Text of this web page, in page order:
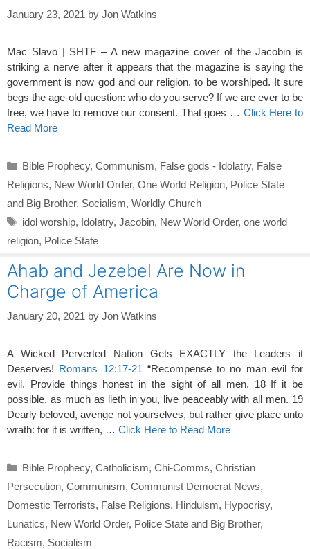
January 23, 2021 by Jon Watkins
Mac Slavo | SHTF – A new magazine cover of the Jacobin is
striking a nerve after it appears that the magazine is saying the
government is now god and our religion, to be worshiped. It sure
begs the age-old question: who do you serve? If we are ever to be
free, we have to remove our consent. That goes … Click Here to
Read More
Categories
Bible Prophecy, Communism, False gods - Idolatry, False
Religions, New World Order, One World Religion, Police State
and Big Brother, Socialism, Worldly Church
Tags
idol worship, Idolatry, Jacobin, New World Order, one world
religion, Police State
Ahab and Jezebel Are Now in
Charge of America
January 20, 2021 by Jon Watkins
A Wicked Perverted Nation Gets EXACTLY the Leaders it
Deserves! Romans 12:17-21 “Recompense to no man evil for
evil. Provide things honest in the sight of all men. 18 If it be
possible, as much as lieth in you, live peaceably with all men. 19
Dearly beloved, avenge not yourselves, but rather give place unto
wrath: for it is written, … Click Here to Read More
Categories
Bible Prophecy, Catholicism, Chi-Comms, Christian
Persecution, Communism, Communist Democrat News,
Domestic Terrorists, False Religions, Hinduism, Hypocrisy,
Lunatics, New World Order, Police State and Big Brother,
Racism, Socialism